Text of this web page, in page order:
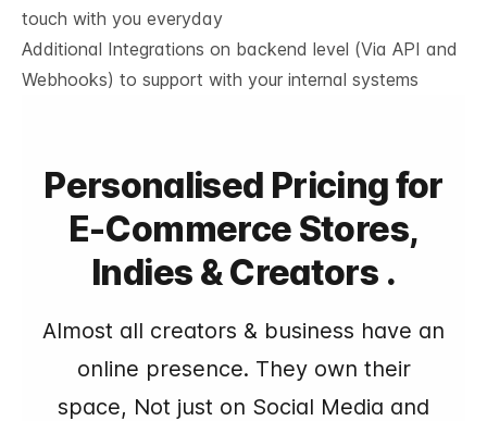
touch with you everyday
Additional Integrations on backend level (Via API and
Webhooks) to support with your internal systems
Personalised Pricing for
E-Commerce Stores,
Indies & Creators .
Almost all creators & business have an
online presence. They own their
space, Not just on Social Media and